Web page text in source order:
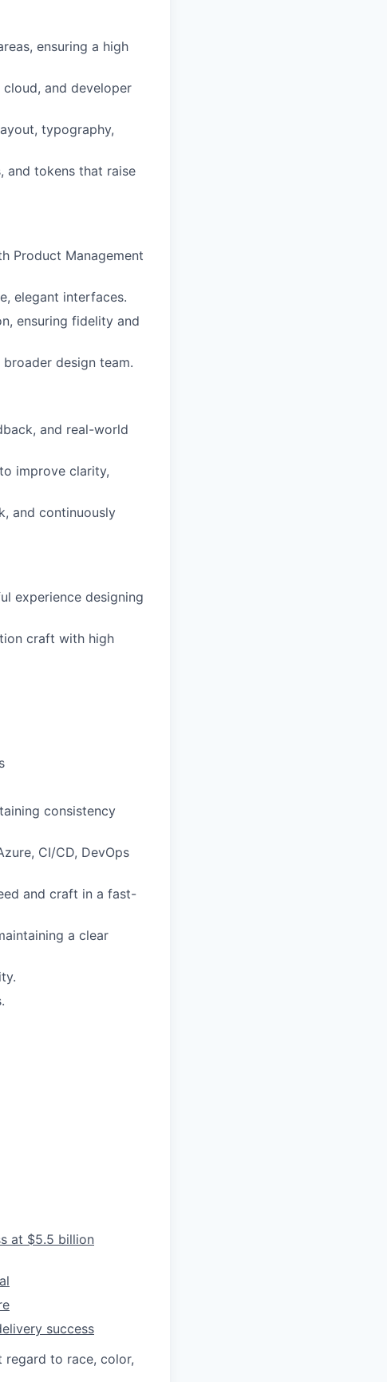
ensuring a high
and developer
typography,
and tokens that raise
Product Management
elegant interfaces.
ensuring fidelity and
design team.
and real-world
improve clarity,
and continuously
experience designing
craft with high
consistency
CI/CD, DevOps
and craft in a fast-
a clear
at $5.5 billion
success
to race, color,